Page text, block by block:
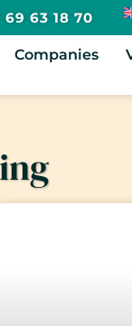
69 63 18 70
Companies